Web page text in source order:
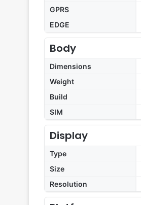
GPRS
EDGE
Body
Dimensions
Weight
Build
SIM
Display
Type
Size
Resolution